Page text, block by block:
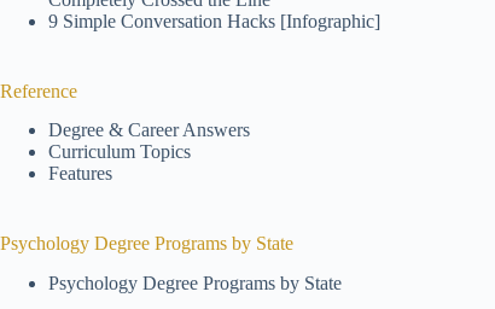
9 Simple Conversation Hacks [Infographic]
Reference
Degree & Career Answers
Curriculum Topics
Features
Psychology Degree Programs by State
Psychology Degree Programs by State